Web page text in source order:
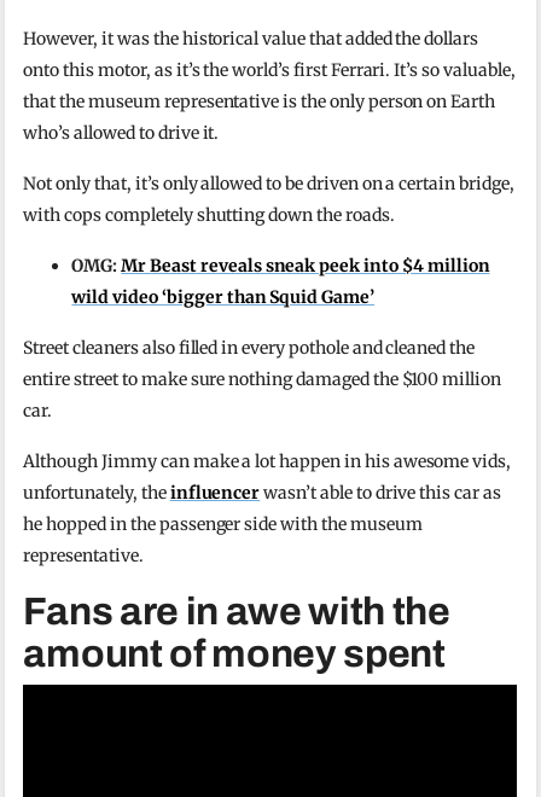
However, it was the historical value that added the dollars
onto this motor, as it’s the world’s first Ferrari. It’s so valuable,
that the museum representative is the only person on Earth
who’s allowed to drive it.
Not only that, it’s only allowed to be driven on a certain bridge,
with cops completely shutting down the roads.
OMG:Mr Beast reveals sneak peek into $4 million
wild video ‘bigger than Squid Game’
Street cleaners also filled in every pothole and cleaned the
entire street to make sure nothing damaged the $100 million
car.
Although Jimmy can make a lot happen in his awesome vids,
unfortunately, theinfluencerwasn’t able to drive this car as
he hopped in the passenger side with the museum
representative.
Fans are in awe with the
amount of money spent